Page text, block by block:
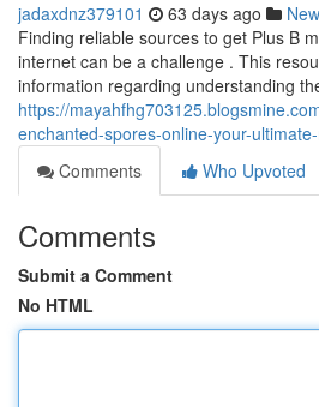
jadaxdnz379101 63 days ago
Finding reliable sources to get Plus B
internet can be a challenge . This
information regarding understanding
https://
enchanted-spores-online-your-
Comments
Who Upvoted
Comments
Submit a Comment
No HTML